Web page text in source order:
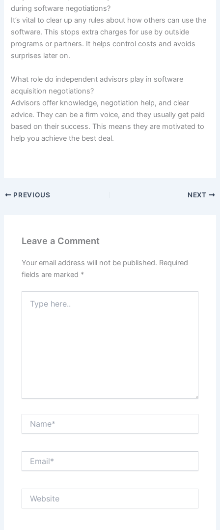
during software negotiations?
It’s vital to clear up any rules about how others can use the
software. This stops extra charges for use by outside
programs or partners. It helps control costs and avoids
surprises later on.
What role do independent advisors play in software
acquisition negotiations?
Advisors offer knowledge, negotiation help, and clear
advice. They can be a firm voice, and they usually get paid
based on their success. This means they are motivated to
help you achieve the best deal.
PREVIOUS NEXT
Leave a Comment
Your email address will not be published. Required
fields are marked *
here..